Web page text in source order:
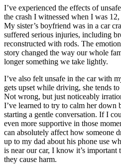
I’ve experienced the effects of
the crash I witnessed when I was
My sister’s boyfriend was in a car
suffered serious injuries, including
reconstructed with rods. The
story changed the way our whole
longer something we take lightly.
I’ve also felt unsafe in the car with
gets upset while driving, she tends
Not wrong, but just noticeably
I’ve learned to try to calm her down
starting a gentle conversation. If I
even more supportive in those
can absolutely affect how someone
up to my dad about his phone use
is near our car, I know it’s important
they cause harm.